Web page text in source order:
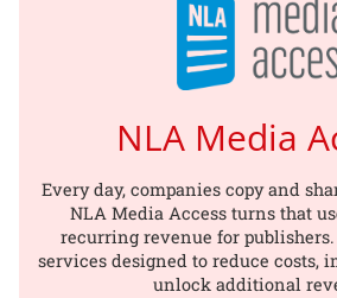
NLA Media
Every day, companies copy and
NLA Media Access turns that
recurring revenue for
services designed to reduce costs,
unlock additional